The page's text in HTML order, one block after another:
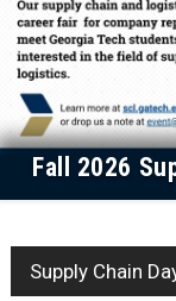
Fall 2026
Supply Chain